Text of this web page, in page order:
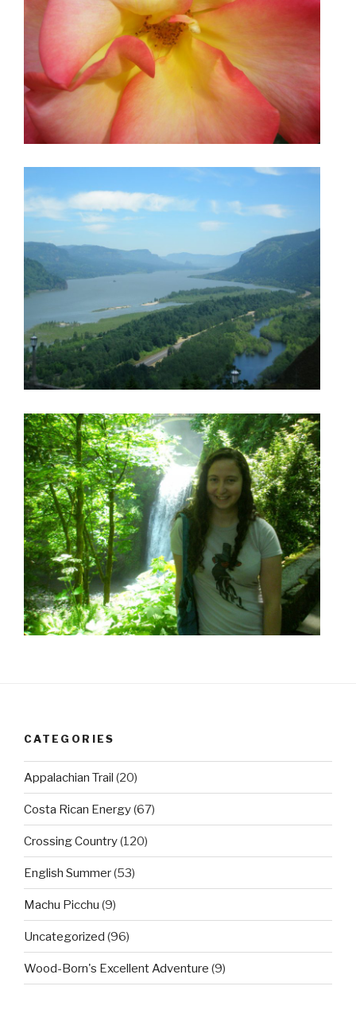
CATEGORIES
Appalachian Trail (20)
Costa Rican Energy(67)
Crossing Country(120)
English Summer(53)
Machu Picchu (9)
Uncategorized (96)
Wood-Born's Excellent Adventure (9)